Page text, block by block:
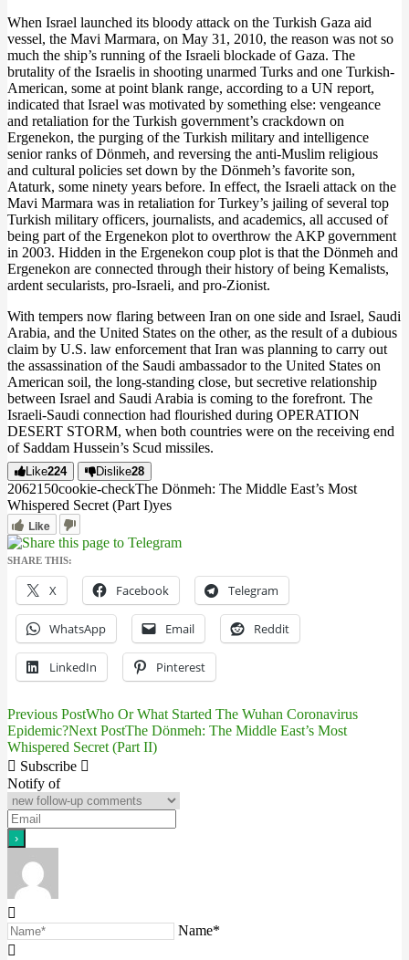
When Israel launched its bloody attack on the Turkish Gaza aid
vessel, the Mavi Marmara, on May 31, 2010, the reason was not so
much the ship’s running of the Israeli blockade of Gaza. The
brutality of the Israelis in shooting unarmed Turks and one Turkish-
American, some at point blank range, according to a UN report,
indicated that Israel was motivated by something else: vengeance
and retaliation for the Turkish government’s crackdown on
Ergenekon, the purging of the Turkish military and intelligence
senior ranks of Dönmeh, and reversing the anti-Muslim religious
and cultural policies set down by the Dönmeh’s favorite son,
Ataturk, some ninety years before. In effect, the Israeli attack on the
Mavi Marmara was in retaliation for Turkey’s jailing of several top
Turkish military officers, journalists, and academics, all accused of
being part of the Ergenekon plot to overthrow the AKP government
in 2003. Hidden in the Ergenekon coup plot is that the Dönmeh and
Ergenekon are connected through their history of being Kemalists,
ardent secularists, pro-Israeli, and pro-Zionist.
With tempers now flaring between Iran on one side and Israel, Saudi
Arabia, and the United States on the other, as the result of a dubious
claim by U.S. law enforcement that Iran was planning to carry out
the assassination of the Saudi ambassador to the United States on
American soil, the long-standing close, but secretive relationship
between Israel and Saudi Arabia is coming to the forefront. The
Israeli-Saudi connection had flourished during OPERATION
DESERT STORM, when both countries were on the receiving end
of Saddam Hussein’s Scud missiles.
Like224 Dislike28
2062150cookie-checkThe Dönmeh: The Middle East’s Most
Whispered Secret (Part I)yes
Like
SHARE THIS:
X Facebook Telegram
WhatsApp Email Reddit
LinkedIn Pinterest
Post
navigation
Previous PostWho Or What Started The Wuhan Coronavirus
Epidemic?Next PostThe Dönmeh: The Middle East’s Most
Whispered Secret (Part II)
Subscribe
Notify of
Name*